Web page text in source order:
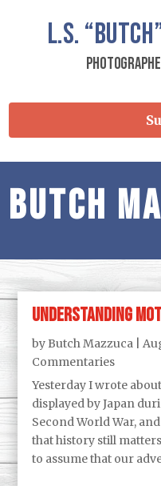
L.S.
Butch
Understanding
by Butch Mazzuca |
Commentaries
Yesterday I wrote
displayed by Japan
Second World War,
that history still
to assume that our